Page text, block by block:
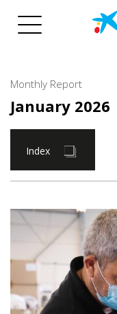
Monthly Report
January 2026
Index